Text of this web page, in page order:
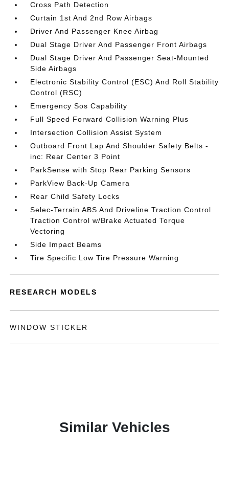
Cross Path Detection
Curtain 1st And 2nd Row Airbags
Driver And Passenger Knee Airbag
Dual Stage Driver And Passenger Front Airbags
Dual Stage Driver And Passenger Seat-Mounted
Side Airbags
Electronic Stability Control (ESC) And Roll Stability
Control (RSC)
Emergency Sos Capability
Full Speed Forward Collision Warning Plus
Intersection Collision Assist System
Outboard Front Lap And Shoulder Safety Belts -
inc: Rear Center 3 Point
ParkSense with Stop Rear Parking Sensors
ParkView Back-Up Camera
Rear Child Safety Locks
Selec-Terrain ABS And Driveline Traction Control
Traction Control w/Brake Actuated Torque
Vectoring
Side Impact Beams
Tire Specific Low Tire Pressure Warning
RESEARCH MODELS
WINDOW STICKER
Similar Vehicles